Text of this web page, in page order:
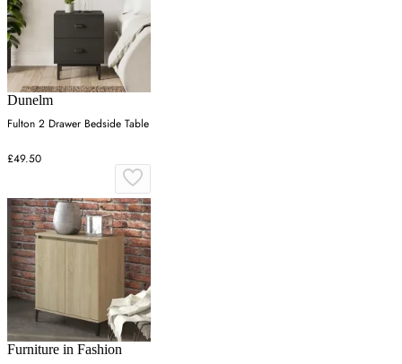
Dunelm
Fulton 2 Drawer Bedside Table
£49.50
Furniture in Fashion